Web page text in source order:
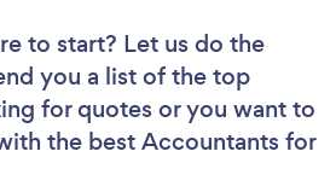
to start? Let us do the
you a list of the top
for quotes or you want to
the best Accountants for